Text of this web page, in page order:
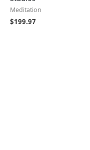
Meditation
$199.97